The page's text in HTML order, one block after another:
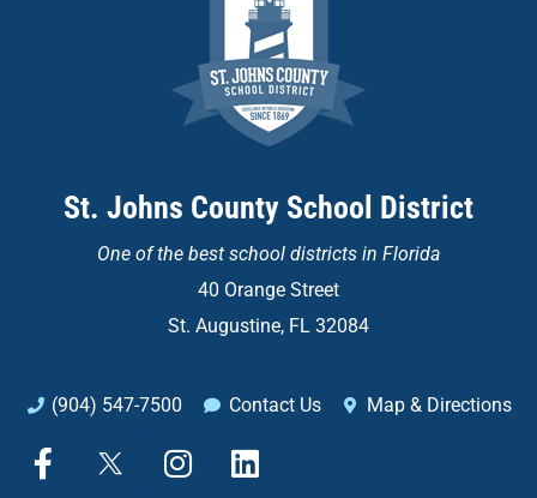
St. Johns County School District
One of the best school districts in Florida
40 Orange Street
St. Augustine, FL 32084
(904) 547-7500 Contact Us Map & Directions
F
a
X
I
n
L
i